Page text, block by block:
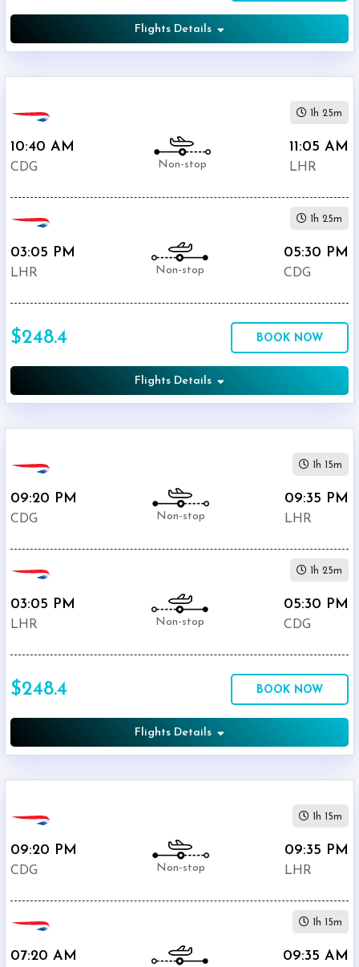
Flights Details
10:40 AM
CDG Non-stop
11:05 AM
LHR
1h 25m
03:05 PM
LHR Non-stop
05:30 PM
CDG
1h 25m
$248.4 BOOK NOW
Flights Details
09:20 PM
CDG Non-stop
09:35 PM
LHR
1h 15m
03:05 PM
LHR Non-stop
05:30 PM
CDG
1h 25m
$248.4 BOOK NOW
Flights Details
09:20 PM
CDG Non-stop
09:35 PM
LHR
1h 15m
07:20 AM 09:35 AM
1h 15m